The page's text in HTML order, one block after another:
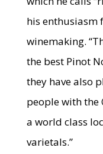
his enthusiasm
winemaking.
the best Pinot
they have also
people with the
a world class
varietals.”